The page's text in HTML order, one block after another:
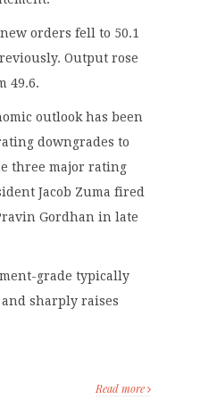
orders fell to 50.1
Output rose
49.6.
outlook has been
downgrades to
three major rating
Jacob Zuma fired
Gordhan in late
grade typically
sharply raises
Read more